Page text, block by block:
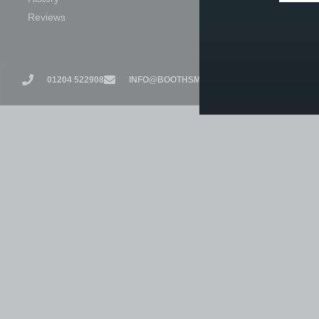
Reviews
01204 522908 INFO@BOOTHSMUSIC.CO.UK